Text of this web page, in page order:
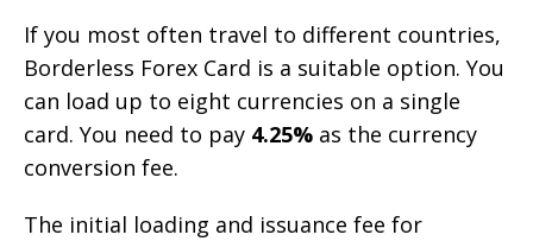
If you most often travel to different countries,
Borderless Forex Card is a suitable option. You
can load up to eight currencies on a single
card. You need to pay 4.25% as the currency
conversion fee.
The initial loading and issuance fee for